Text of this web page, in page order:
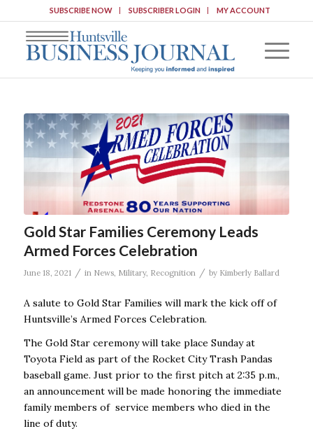
SUBSCRIBE NOW SUBSCRIBER LOGIN MY ACCOUNT
Gold Star Families Ceremony Leads
Armed Forces Celebration
June 18, 2021 / in News, Military, Recognition / by Kimberly Ballard
A salute to Gold Star Families will mark the kick off of
Huntsville’s Armed Forces Celebration.
The Gold Star ceremony will take place Sunday at
Toyota Field as part of the Rocket City Trash Pandas
baseball game. Just prior to the first pitch at 2:35 p.m.,
an announcement will be made honoring the immediate
family members of service members who died in the
line of duty.